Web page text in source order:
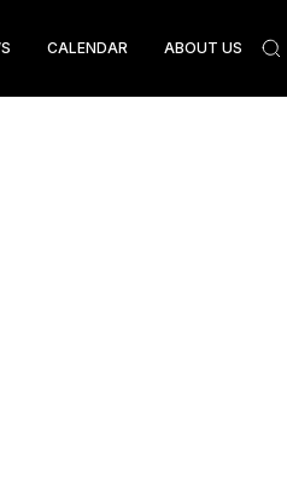
CALENDAR ABOUT US